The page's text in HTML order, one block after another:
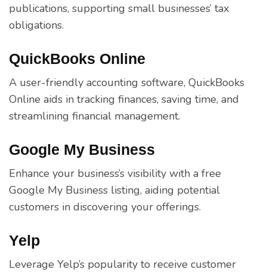
publications, supporting small businesses’ tax
obligations.
QuickBooks Online
A user-friendly accounting software, QuickBooks
Online aids in tracking finances, saving time, and
streamlining financial management.
Google My Business
Enhance your business’s visibility with a free
Google My Business listing, aiding potential
customers in discovering your offerings.
Yelp
Leverage Yelp’s popularity to receive customer